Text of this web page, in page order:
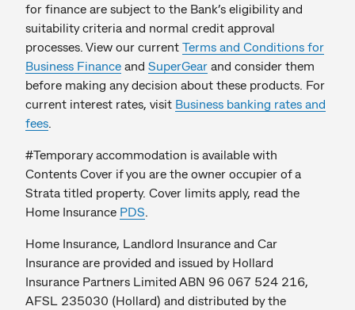
for finance are subject to the Bank’s eligibility and
suitability criteria and normal credit approval
processes. View our current Terms and Conditions for
Business Finance and SuperGear and consider them
before making any decision about these products. For
current interest rates, visit Business banking rates and
fees
#Temporary accommodation is available with
Contents Cover if you are the owner occupier of a
Strata titled property. Cover limits apply, read the
Home Insurance PDS
Home Insurance, Landlord Insurance and Car
Insurance are provided and issued by Hollard
Insurance Partners Limited ABN 96 067 524 216,
AFSL 235030 (Hollard) and distributed by the